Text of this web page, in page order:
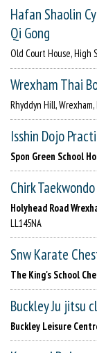
Hafan Shaolin
Qi Gong
Old Court House, High
Wrexham Thai
Rhyddyn Hill, Wrexham,
Isshin Dojo
Spon Green School
Chirk Taekwondo
Holyhead Road
LL145NA
Snw Karate
The King's School
Buckley Ju jitsu
Buckley Leisure